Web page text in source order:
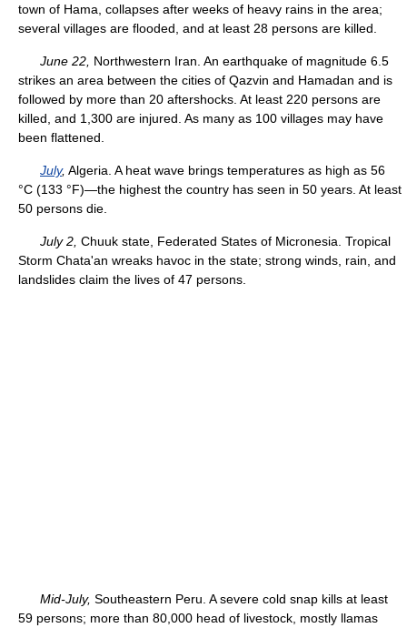
town of Hama, collapses after weeks of heavy rains in the area;
several villages are flooded, and at least 28 persons are killed.
June 22, Northwestern Iran. An earthquake of magnitude 6.5
strikes an area between the cities of Qazvin and Hamadan and is
followed by more than 20 aftershocks. At least 220 persons are
killed, and 1,300 are injured. As many as 100 villages may have
been flattened.
July, Algeria. A heat wave brings temperatures as high as 56
°C (133 °F)—the highest the country has seen in 50 years. At least
50 persons die.
July 2, Chuuk state, Federated States of Micronesia. Tropical
Storm Chata'an wreaks havoc in the state; strong winds, rain, and
landslides claim the lives of 47 persons.
Mid-July, Southeastern Peru. A severe cold snap kills at least
59 persons; more than 80,000 head of livestock, mostly llamas